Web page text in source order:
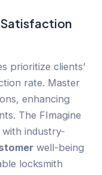
Satisfaction
prioritize clients’
rate. Master
enhancing
The FImagine
industry-
well-being
locksmith